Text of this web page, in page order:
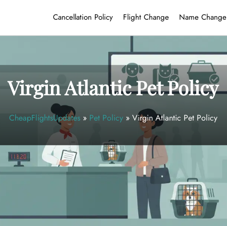
Cancellation Policy Flight Change Name Change
Virgin Atlantic Pet Policy
CheapFlightsUpdates» Pet Policy» Virgin Atlantic Pet Policy